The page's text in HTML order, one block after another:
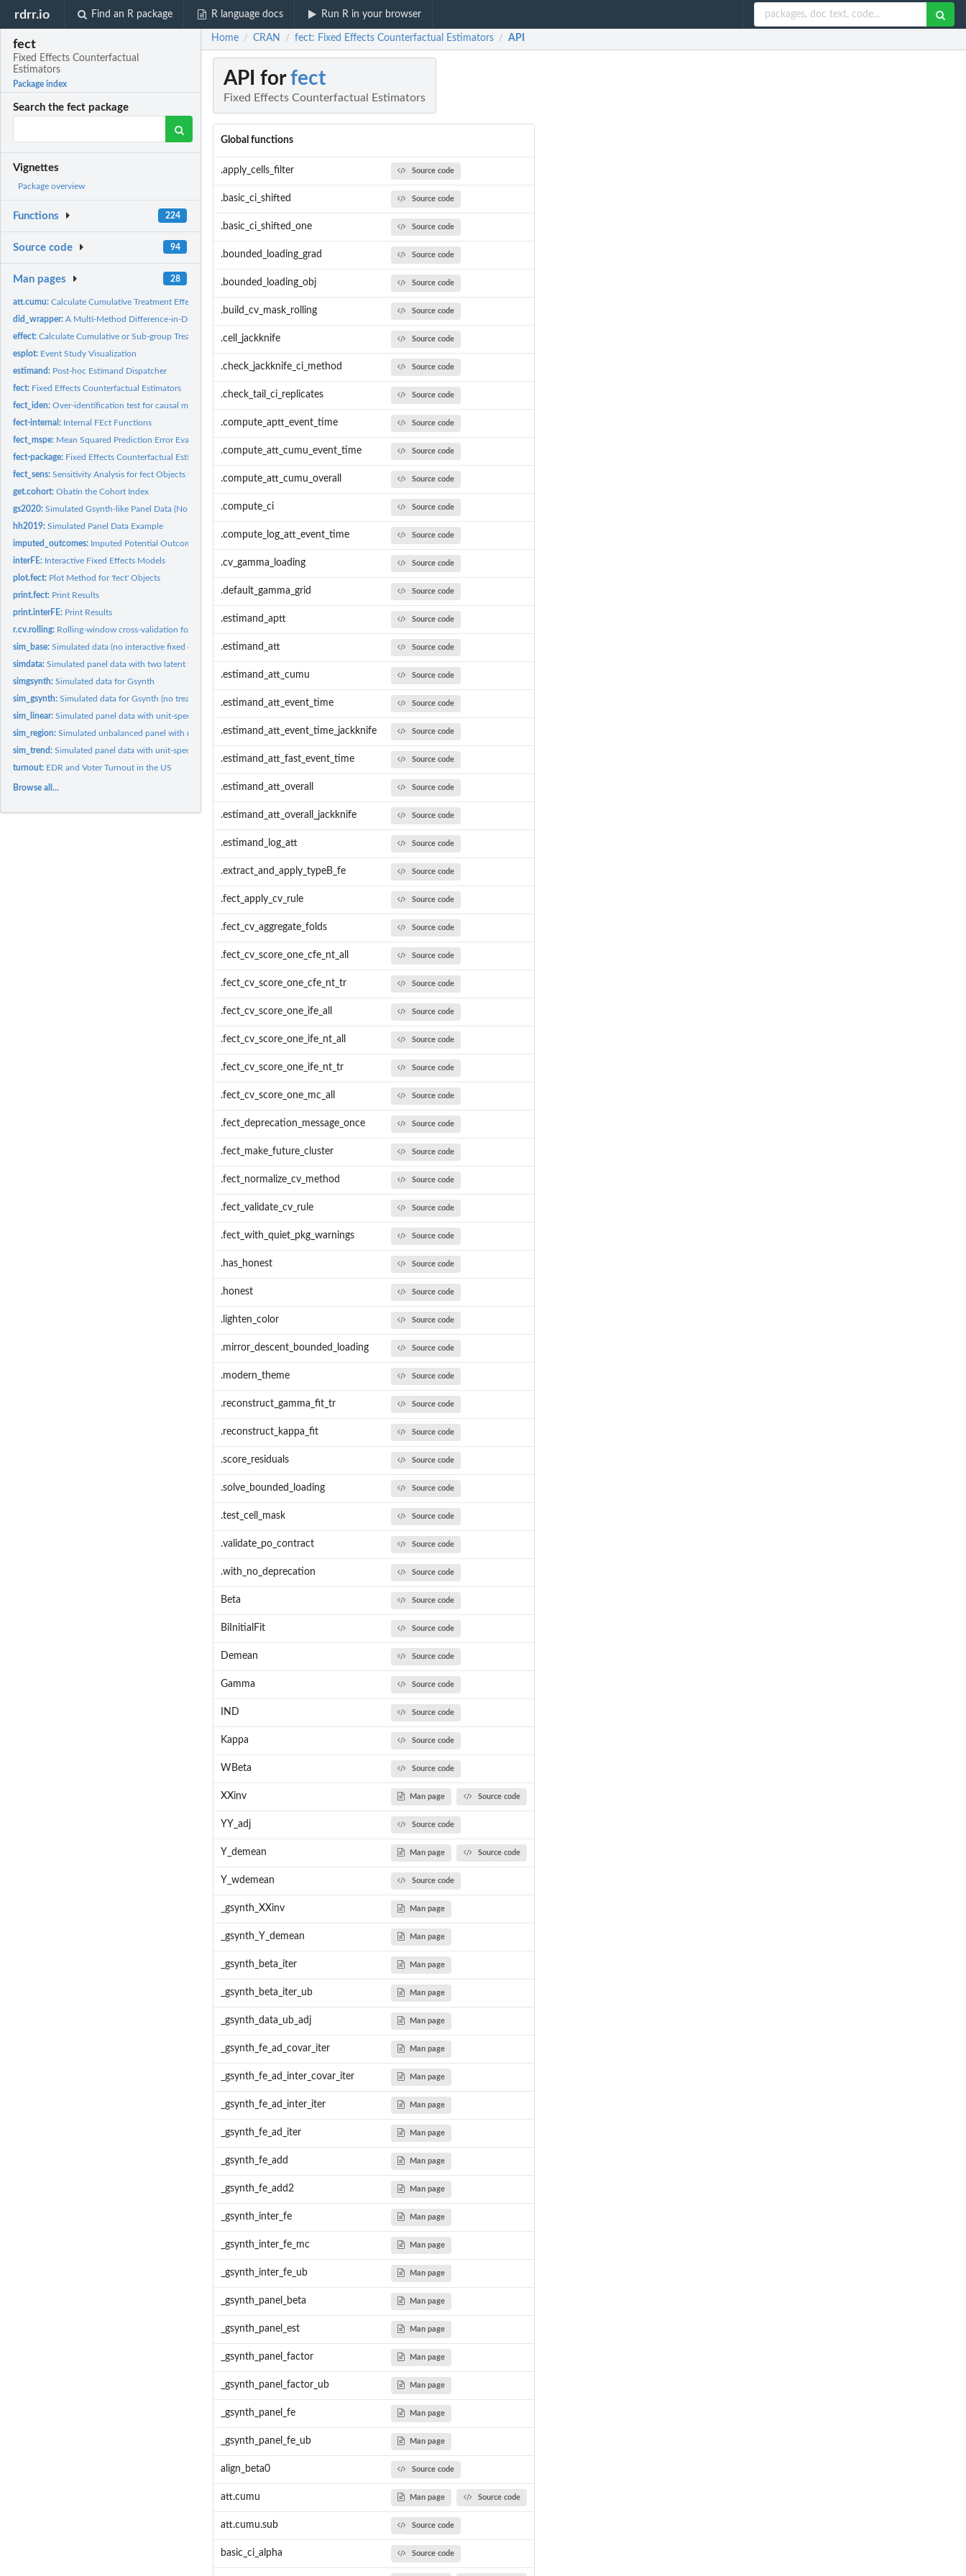
rdrr.io Find an R package R language docs Run R in your browser
fect
Fixed Effects Counterfactual
Estimators
Package index
Search the fect package
Vignettes
Package overview
Functions 224
Source code 94
Man pages 28
att.cumu:Calculate Cumulative Treatment Effects
did_wrapper:A Multi-Method Difference-in-Differences Estimator
effect:Calculate Cumulative or Sub-group Treatment Effects
esplot: Event Study Visualization
estimand: Post-hoc Estimand Dispatcher
fect: Fixed Effects Counterfactual Estimators
fect_iden:Over-identification test for causal moderation (cm)
fect-internal: Internal FEct Functions
fect_mspe: Mean Squared Prediction Error Evaluation for fect Objects
fect-package: Fixed Effects Counterfactual Estimators
fect_sens:Sensitivity Analysis for fect Objects under Relative...
get.cohort:Obatin the Cohort Index
gs2020:Simulated Gsynth-like Panel Data (No Reversal)
hh2019:Simulated Panel Data Example
imputed_outcomes: Imputed Potential Outcomes Accessor
interFE: Interactive Fixed Effects Models
plot.fect: Plot Method for 'fect' Objects
print.fect: Print Results
print.interFE: Print Results
r.cv.rolling: Rolling-window cross-validation for rank selection
sim_base:Simulated data (no interactive fixed effects)
simdata:Simulated panel data with two latent factors
simgsynth:Simulated data for Gsynth
sim_gsynth:Simulated data for Gsynth (no treatment reversal)
sim_linear:Simulated panel data with unit-specific linear time trends...
sim_region:Simulated unbalanced panel with region-specific time effects
sim_trend:Simulated panel data with unit-specific sinusoidal time...
turnout: EDR and Voter Turnout in the US
Browse all...
Home / CRAN / fect: Fixed Effects Counterfactual Estimators / API
API forfect
Fixed Effects Counterfactual Estimators
Global functions
.apply_cells_filter Source code
.basic_ci_shifted Source code
.basic_ci_shifted_one Source code
.bounded_loading_grad Source code
.bounded_loading_obj Source code
.build_cv_mask_rolling Source code
.cell_jackknife Source code
.check_jackknife_ci_method Source code
.check_tail_ci_replicates Source code
.compute_aptt_event_time Source code
.compute_att_cumu_event_time Source code
.compute_att_cumu_overall Source code
.compute_ci Source code
.compute_log_att_event_time Source code
.cv_gamma_loading Source code
.default_gamma_grid Source code
.estimand_aptt Source code
.estimand_att Source code
.estimand_att_cumu Source code
.estimand_att_event_time Source code
.estimand_att_event_time_jackknife Source code
.estimand_att_fast_event_time Source code
.estimand_att_overall Source code
.estimand_att_overall_jackknife Source code
.estimand_log_att Source code
.extract_and_apply_typeB_fe Source code
.fect_apply_cv_rule Source code
.fect_cv_aggregate_folds Source code
.fect_cv_score_one_cfe_nt_all Source code
.fect_cv_score_one_cfe_nt_tr Source code
.fect_cv_score_one_ife_all Source code
.fect_cv_score_one_ife_nt_all Source code
.fect_cv_score_one_ife_nt_tr Source code
.fect_cv_score_one_mc_all Source code
.fect_deprecation_message_once Source code
.fect_make_future_cluster Source code
.fect_normalize_cv_method Source code
.fect_validate_cv_rule Source code
.fect_with_quiet_pkg_warnings Source code
.has_honest Source code
.honest Source code
.lighten_color Source code
.mirror_descent_bounded_loading Source code
.modern_theme Source code
.reconstruct_gamma_fit_tr Source code
.reconstruct_kappa_fit Source code
.score_residuals Source code
.solve_bounded_loading Source code
.test_cell_mask Source code
.validate_po_contract Source code
.with_no_deprecation Source code
Beta Source code
BiInitialFit Source code
Demean Source code
Gamma Source code
IND Source code
Kappa Source code
WBeta Source code
XXinv Man page Source code
YY_adj Source code
Y_demean Man page Source code
Y_wdemean Source code
_gsynth_XXinv Man page
_gsynth_Y_demean Man page
_gsynth_beta_iter Man page
_gsynth_beta_iter_ub Man page
_gsynth_data_ub_adj Man page
_gsynth_fe_ad_covar_iter Man page
_gsynth_fe_ad_inter_covar_iter Man page
_gsynth_fe_ad_inter_iter Man page
_gsynth_fe_ad_iter Man page
_gsynth_fe_add Man page
_gsynth_fe_add2 Man page
_gsynth_inter_fe Man page
_gsynth_inter_fe_mc Man page
_gsynth_inter_fe_ub Man page
_gsynth_panel_beta Man page
_gsynth_panel_est Man page
_gsynth_panel_factor Man page
_gsynth_panel_factor_ub Man page
_gsynth_panel_fe Man page
_gsynth_panel_fe_ub Man page
align_beta0 Source code
att.cumu Man page Source code
att.cumu.sub Source code
basic_ci_alpha Source code